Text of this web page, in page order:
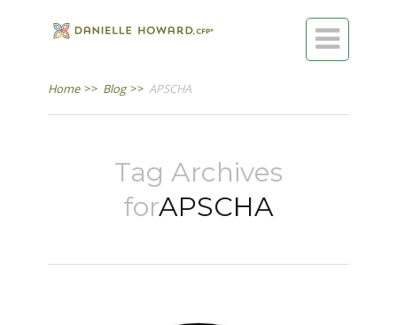

Home >> Blog >> APSCHA
Tag Archives
forAPSCHA